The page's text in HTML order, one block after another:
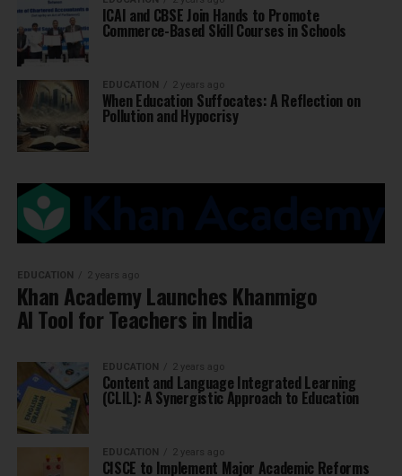
ICAI and CBSE Join Hands to Promote
Commerce-Based Skill Courses in Schools
EDUCATION 2 years ago
When Education Suffocates: A Reflection on
Pollution and Hypocrisy
EDUCATION 2 years ago
Khan Academy Launches Khanmigo
AI Tool for Teachers in India
EDUCATION 2 years ago
Content and Language Integrated Learning
(CLIL): A Synergistic Approach to Education
EDUCATION 2 years ago
CISCE to Implement Major Academic Reforms